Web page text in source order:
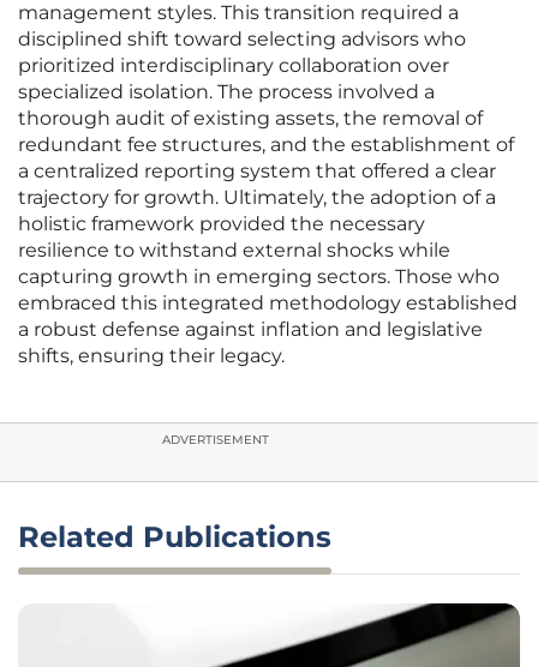
management styles. This transition required a
disciplined shift toward selecting advisors who
prioritized interdisciplinary collaboration over
specialized isolation. The process involved a
thorough audit of existing assets, the removal of
redundant fee structures, and the establishment of
a centralized reporting system that offered a clear
trajectory for growth. Ultimately, the adoption of a
holistic framework provided the necessary
resilience to withstand external shocks while
capturing growth in emerging sectors. Those who
embraced this integrated methodology established
a robust defense against inflation and legislative
shifts, ensuring their legacy.
ADVERTISEMENT
Related Publications